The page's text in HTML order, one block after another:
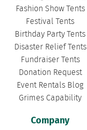
Fashion Show Tents
Festival Tents
Birthday Party Tents
Disaster Relief Tents
Fundraiser Tents
Donation Request
Event Rentals Blog
Grimes Capability
Company